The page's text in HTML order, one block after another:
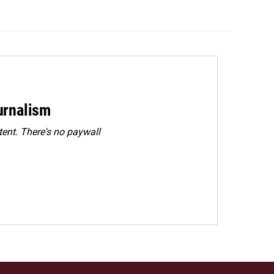
There's no paywall